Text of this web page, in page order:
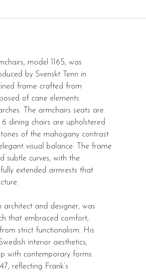
model 1165, was
by Svenskt Tenn in
frame crafted from
of cane elements
The armchairs seats are
dining chairs are upholstered
of the mahogany contrast
visual balance. The frame
subtle curves, with the
extended armrests that
architect and designer, was
that embraced comfort,
strict functionalism. His
interior aesthetics,
with contemporary forms.
reflecting Frank’s